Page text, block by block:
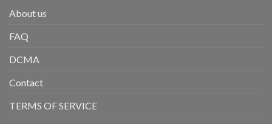
About us
FAQ
DCMA
Contact
TERMS OF SERVICE